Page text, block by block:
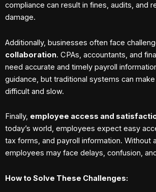
compliance can result in fines, audits, and
damage.
Additionally, businesses often face
collaboration. CPAs, accountants, and
need accurate and timely payroll
guidance, but traditional systems can
difficult and slow.
Finally, employee access and
today’s world, employees expect easy
tax forms, and payroll information. Without
employees may face delays, confusion,
How to Solve These Challenges: